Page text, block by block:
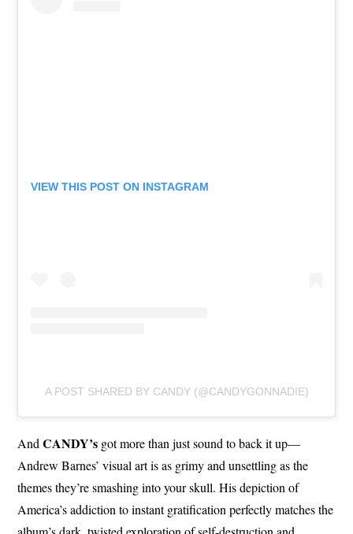
VIEW THIS POST ON INSTAGRAM
A POST SHARED BY CANDY (@CANDYGONNADIE)
AndCANDY’s got more than just sound to back it up—
Andrew Barnes’ visual art is as grimy and unsettling as the
themes they’re smashing into your skull. His depiction of
America’s addiction to instant gratification perfectly matches the